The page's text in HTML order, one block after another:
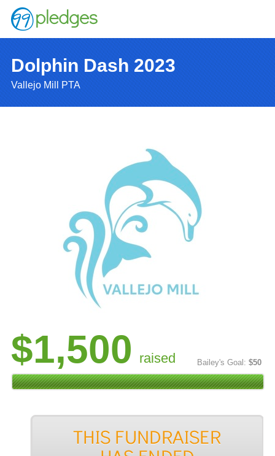
Dolphin Dash 2023
Vallejo Mill PTA
$1,500 raised Bailey's Goal: $50